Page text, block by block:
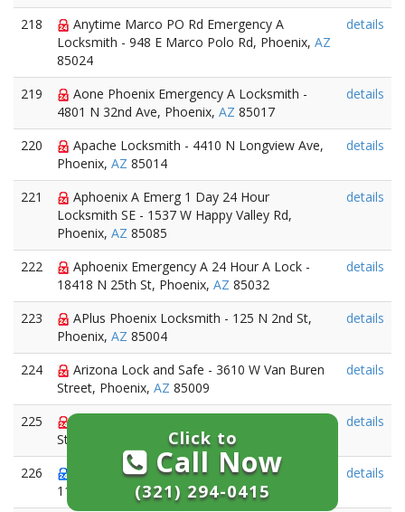
218
Anytime Marco PO Rd Emergency A
Locksmith - 948 E Marco Polo Rd, Phoenix, AZ
85024
details
219
Aone Phoenix Emergency A Locksmith -
4801 N 32nd Ave, Phoenix, AZ 85017
details
220
Apache Locksmith - 4410 N Longview Ave,
Phoenix, AZ 85014
details
221
Aphoenix A Emerg 1 Day 24 Hour
Locksmith SE - 1537 W Happy Valley Rd,
Phoenix, AZ 85085
details
222
Aphoenix Emergency A 24 Hour A Lock -
18418 N 25th St, Phoenix, AZ 85032
details
223
APlus Phoenix Locksmith - 125 N 2nd St,
Phoenix, AZ 85004
details
224
Arizona Lock and Safe - 3610 W Van Buren
Street, Phoenix, AZ 85009
details
225
Arizona Lock and Safe - 3610 W Van Buren
Street, Phoenix,
AZ85009
details
226
Arizona Locksmith - 2942 N. 24th St.Ste.
114-750, Phoenix,AZ 85016
details
Click to
Call Now
(321) 294-0415